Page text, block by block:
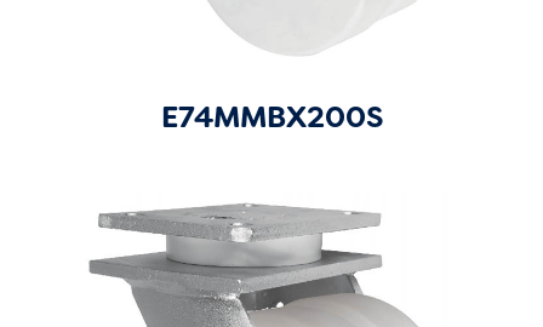
E74MMBX200S